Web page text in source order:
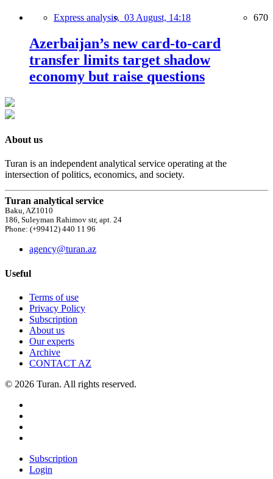
Express analysis, 03 August, 14:18 670
Azerbaijan’s new card-to-card
transfer limits target shadow
economy but raise questions
About us
Turan is an independent analytical service operating at the
intersection of politics, economics, and society.
Turan analytical service
Baku, AZ1010
186, Suleyman Rahimov str, apt. 24
Phone: (+99412) 440 11 96
agency@turan.az
Useful
Terms of use
Privacy Policy
Subscription
About us
Our experts
Archive
CONTACT AZ
© 2026 Turan. All rights reserved.
Subscription
Login